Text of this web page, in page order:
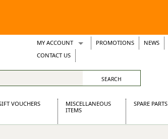
MY ACCOUNT
Wish Lists
Support Tickets
PROMOTIONS NEWS
CONTACT US
VOUCHERS
MISCELLANEOUS
ITEMS
SPARE PARTS